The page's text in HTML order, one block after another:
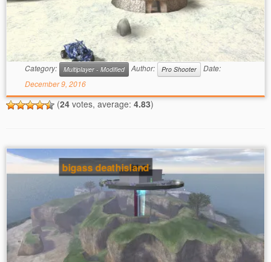
Category: Multiplayer - Modified Author: Pro Shooter
Date:
December 9, 2016
(24 votes, average: 4.83)
bigass deathisland